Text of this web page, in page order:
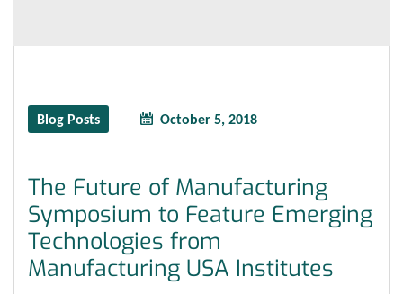
Blog Posts October 5, 2018
The Future of Manufacturing
Symposium to Feature Emerging
Technologies from
Manufacturing USA Institutes